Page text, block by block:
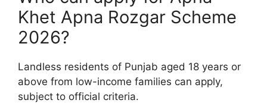
Khet Apna Rozgar Scheme
2026?
Landless residents of Punjab aged 18 years or
above from low-income families can apply,
subject to official criteria.